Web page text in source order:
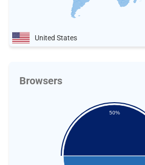
United States
Browsers
50%